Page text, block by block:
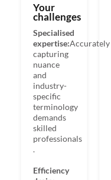
Your
challenges​
Specialised
expertise:Accurately
capturing
nuance
and
industry-
specific
terminology
demands
skilled
professionals​
.
Efficiency